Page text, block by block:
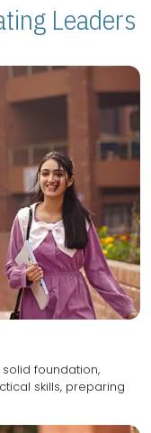
Leaders
foundation,